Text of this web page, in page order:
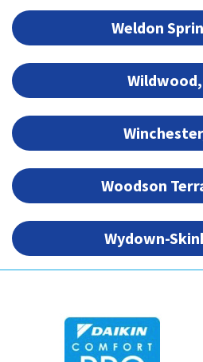
Weldon
Woodson
Wydown-